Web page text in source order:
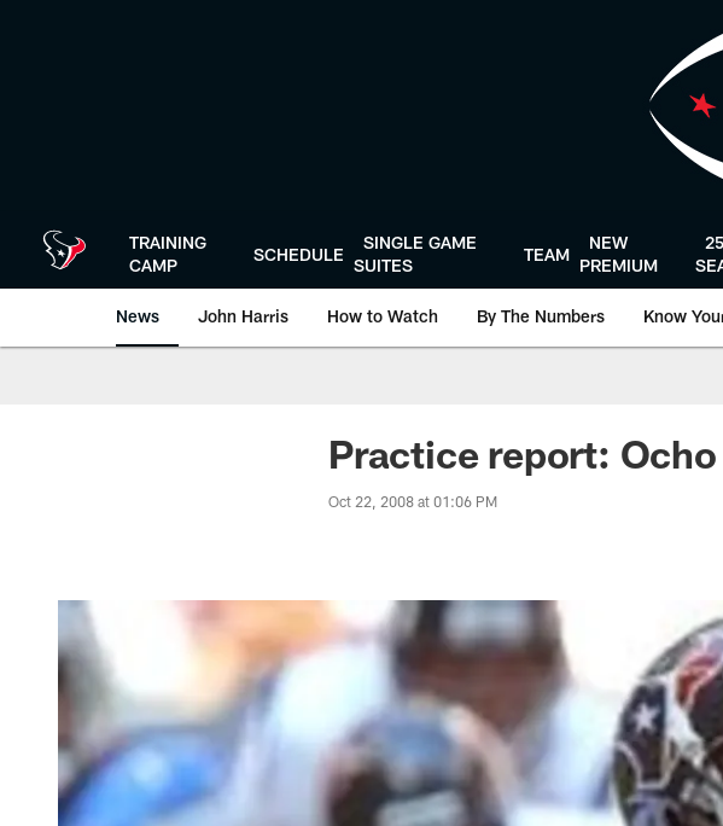
TRAINING
CAMP
SCHEDULE
SINGLE GAME
SUITES
TEAM
NEW
PREMIUM
News John Harris How to Watch By The Numbers Know
Practice report: Ocho
Oct 22, 2008 at 01:06 PM